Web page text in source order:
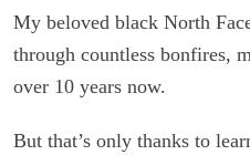
My beloved black North
through countless bonfires,
over 10 years now.
But that’s only thanks to